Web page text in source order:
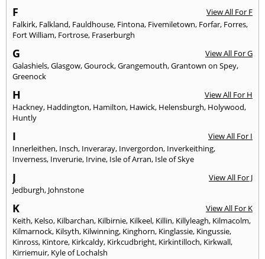
F
View All For F
Falkirk, Falkland, Fauldhouse, Fintona, Fivemiletown, Forfar, Forres,
Fort William, Fortrose, Fraserburgh
G
View All For G
Galashiels,Glasgow,Gourock,Grangemouth,Grantown on Spey,
Greenock
H
View All For H
Hackney, Haddington, Hamilton, Hawick, Helensburgh, Holywood,
Huntly
I
View All For I
Innerleithen, Insch, Inveraray, Invergordon, Inverkeithing,
Inverness, Inverurie, Irvine, Isle of Arran, Isle of Skye
J
View All For J
Jedburgh, Johnstone
K
View All For K
Keith, Kelso, Kilbarchan, Kilbirnie, Kilkeel, Killin, Killyleagh, Kilmacolm,
Kilmarnock, Kilsyth, Kilwinning, Kinghorn, Kinglassie, Kingussie,
Kinross, Kintore, Kirkcaldy, Kirkcudbright, Kirkintilloch, Kirkwall,
Kirriemuir, Kyle of Lochalsh